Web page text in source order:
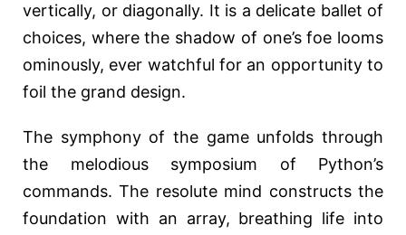
vertically, or diagonally. It is a delicate ballet of
choices, where the shadow of one’s foe looms
ominously, ever watchful for an opportunity to
foil the grand design.
The symphony of the game unfolds through
the melodious symposium of Python’s
commands. The resolute mind constructs the
foundation with an array, breathing life into